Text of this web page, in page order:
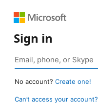
Sign in
No account? Create one!
Can’t access your account?